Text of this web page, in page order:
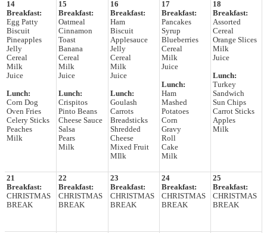
14
Breakfast:
Egg Patty
Biscuit
Pineapples
Jelly
Cereal
Milk
Juice
Lunch:
Corn Dog
Oven Fries
Celery Sticks
Peaches
Milk
15
Breakfast:
Oatmeal
Cinnamon
Toast
Banana
Cereal
Milk
Juice
Lunch:
Crispitos
Pinto Beans
Cheese Sauce
Salsa
Pears
Milk
16
Breakfast:
Ham
Biscuit
Applesauce
Jelly
Cereal
Milk
Juice
Lunch:
Goulash
Carrots
Breadsticks
Shredded
Cheese
Mixed Fruit
MIlk
17
Breakfast:
Pancakes
Syrup
Blueberries
Cereal
Milk
Juice
Lunch:
Ham
Mashed
Potatoes
Corn
Gravy
Roll
Cake
Milk
18
Breakfast:
Assorted
Cereal
Orange Slices
Milk
Juice
Lunch:
Turkey
Sandwich
Sun Chips
Carrot Sticks
Apples
Milk
21
Breakfast:
CHRISTMAS
BREAK
22
Breakfast:
CHRISTMAS
BREAK
23
Breakfast:
CHRISTMAS
BREAK
24
Breakfast:
CHRISTMAS
BREAK
25
Breakfast:
CHRISTMAS
BREAK